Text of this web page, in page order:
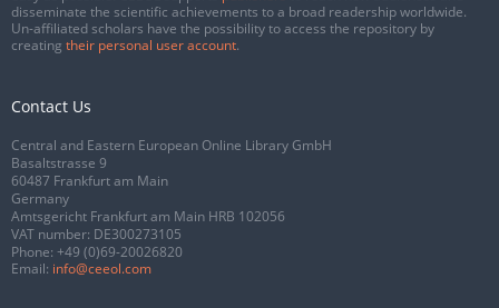
disseminate the scientific achievements to a broad readership worldwide.
Un-affiliated scholars have the possibility to access the repository by
creating their personal user account.
Contact Us
Central and Eastern European Online Library GmbH
Basaltstrasse 9
60487 Frankfurt am Main
Germany
Amtsgericht Frankfurt am Main HRB 102056
VAT number: DE300273105
Phone: +49 (0)69-20026820
Email: info@ceeol.com